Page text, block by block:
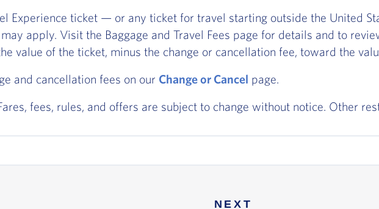
Experience ticket — or any ticket for travel starting outside the United
apply. Visit the Baggage and Travel Fees page for details and to
value of the ticket, minus the change or cancellation fee, toward the
and cancellation fees on our Change or Cancel page.
fees, rules, and offers are subject to change without notice. Other
NEXT